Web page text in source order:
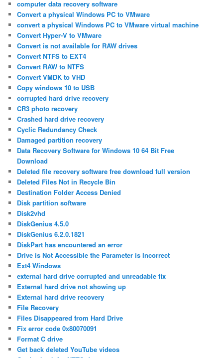
computer data recovery software
Convert a physical Windows PC to VMware
convert a physical Windows PC to VMware virtual machine
Convert Hyper-V to VMware
Convert is not available for RAW drives
Convert NTFS to EXT4
Convert RAW to NTFS
Convert VMDK to VHD
Copy windows 10 to USB
corrupted hard drive recovery
CR3 photo recovery
Crashed hard drive recovery
Cyclic Redundancy Check
Damaged partition recovery
Data Recovery Software for Windows 10 64 Bit Free
Download
Deleted file recovery software free download full version
Deleted Files Not in Recycle Bin
Destination Folder Access Denied
Disk partition software
Disk2vhd
DiskGenius 4.5.0
DiskGenius 6.2.0.1821
DiskPart has encountered an error
Drive is Not Accessible the Parameter is Incorrect
Ext4 Windows
external hard drive corrupted and unreadable fix
External hard drive not showing up
External hard drive recovery
File Recovery
Files Disappeared from Hard Drive
Fix error code 0x80070091
Format C drive
Get back deleted YouTube videos